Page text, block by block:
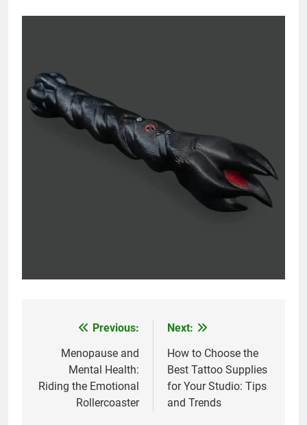
navigation
Previous:
Menopause and
Mental Health:
Riding the Emotional
Rollercoaster
Next:
How to Choose the
Best Tattoo Supplies
for Your Studio: Tips
and Trends